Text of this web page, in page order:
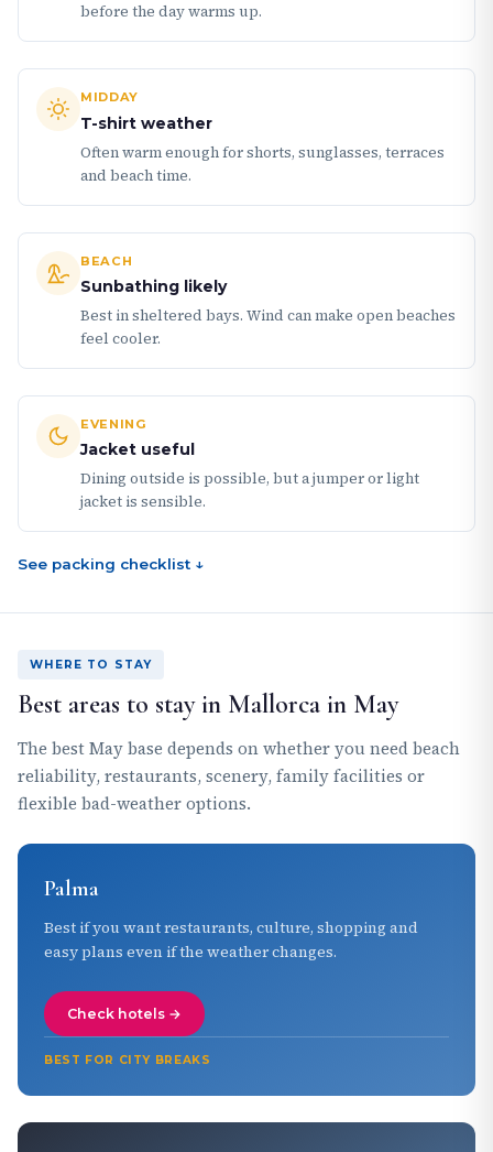
before the day warms up.
MIDDAY
T-shirt weather
Often warm enough for shorts, sunglasses, terraces
and beach time.
BEACH
Sunbathing likely
Best in sheltered bays. Wind can make open beaches
feel cooler.
EVENING
Jacket useful
Dining outside is possible, but a jumper or light
jacket is sensible.
See packing checklist ↓
WHERE TO STAY
Best areas to stay in Mallorca in May
The best May base depends on whether you need beach
reliability, restaurants, scenery, family facilities or
flexible bad-weather options.
Palma
Best if you want restaurants, culture, shopping and
easy plans even if the weather changes.
Check hotels →
BEST FOR CITY BREAKS